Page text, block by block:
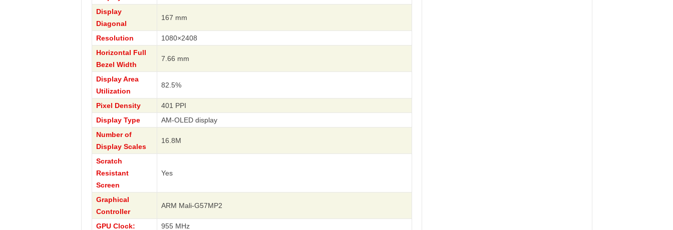
Display
Diagonal
167 mm
Resolution
1080×2408
Horizontal Full
Bezel Width
7.66 mm
Display Area
Utilization
82.5%
Pixel Density
401 PPI
Display Type
AM-OLED display
Number of
Display Scales
16.8M
Scratch
Resistant
Screen
Yes
Graphical
Controller
ARM Mali-G57MP2
GPU Clock:
955 MHz